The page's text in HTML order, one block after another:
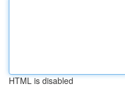
HTML is disabled